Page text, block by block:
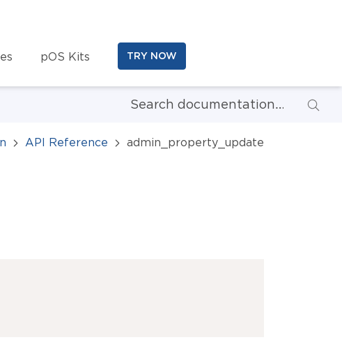
pOS Kits TRY NOW
API Reference admin_property_update